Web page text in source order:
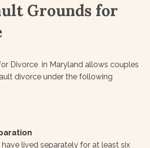
Grounds for
Divorce in Maryland allows couples
divorce under the following
lived separately for at least six